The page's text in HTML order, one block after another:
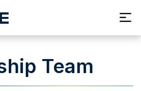
Team